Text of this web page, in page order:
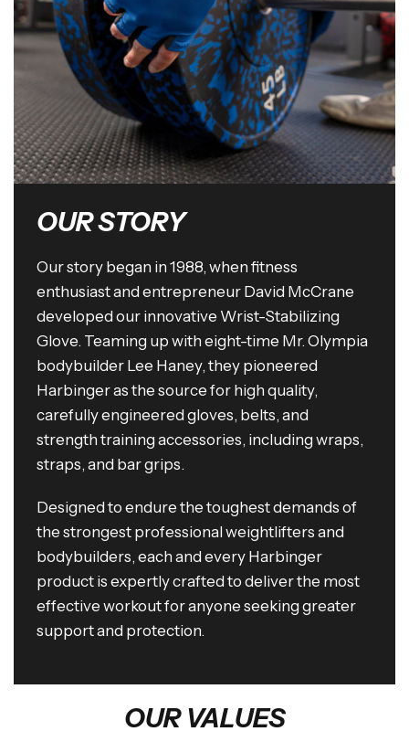
OUR STORY
Our story began in 1988, when fitness
enthusiast and entrepreneur David McCrane
developed our innovative Wrist-Stabilizing
Glove. Teaming up with eight-time Mr. Olympia
bodybuilder Lee Haney, they pioneered
Harbinger as the source for high quality,
carefully engineered gloves, belts, and
strength training accessories, including wraps,
straps, and bar grips.
Designed to endure the toughest demands of
the strongest professional weightlifters and
bodybuilders, each and every Harbinger
product is expertly crafted to deliver the most
effective workout for anyone seeking greater
support and protection.
OUR VALUES